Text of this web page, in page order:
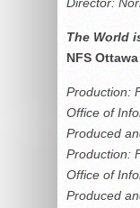
The World
NFS Ottawa
Production:
Office of
Produced
Production:
Office of
Produced